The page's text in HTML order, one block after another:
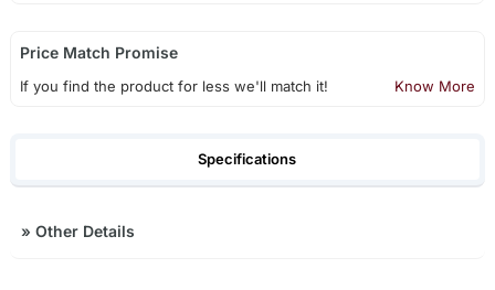
Price Match Promise
If you find the product for less we'll match it! Know More
Specifications
» Other Details